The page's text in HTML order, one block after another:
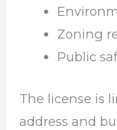
Zoning
Public
The license is
address and